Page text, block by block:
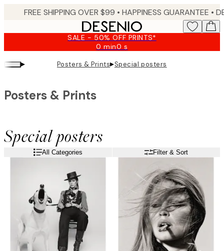
FREE SHIPPING OVER $99 • HAPPINESS GUARANTEE • DELIVERY IN 3-5 BUSINESS
SALE - 50% OFF PRINTS*
0 min0 s
Valid
until:
2026-
▸ Posters & Prints▸Special posters
Special posters
Posters & Prints
All Categories Filter & Sort